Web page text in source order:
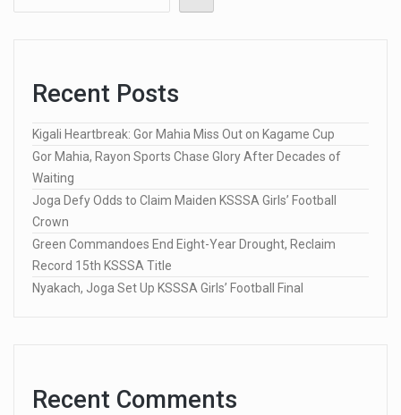
Recent Posts
Kigali Heartbreak: Gor Mahia Miss Out on Kagame Cup
Gor Mahia, Rayon Sports Chase Glory After Decades of
Waiting
Joga Defy Odds to Claim Maiden KSSSA Girls’ Football
Crown
Green Commandoes End Eight-Year Drought, Reclaim
Record 15th KSSSA Title
Nyakach, Joga Set Up KSSSA Girls’ Football Final
Recent Comments